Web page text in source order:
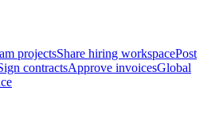
projectsShare hiring workspacePost
contractsApprove invoicesGlobal